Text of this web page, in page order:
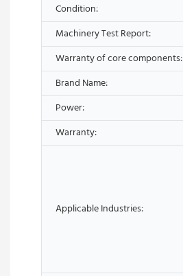
Condition:
Machinery Test Report:
Warranty of core components:
Brand Name:
Power:
Warranty:
Applicable Industries: